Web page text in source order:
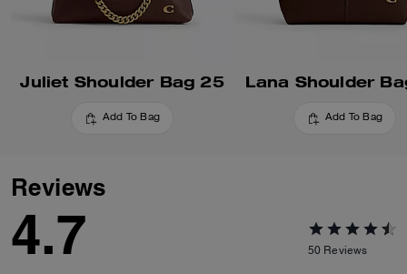
Juliet Shoulder Bag 25
Add To Bag
Lana Shoulder
Add To Bag
Reviews
4.7 50 Reviews